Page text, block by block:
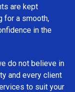
are kept
for a smooth,
in the
do not believe in
and every client
to suit your